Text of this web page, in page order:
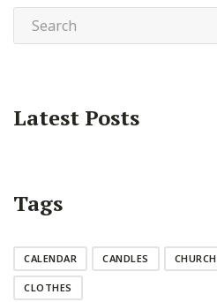
Latest Posts
Tags
CALENDAR CANDLES CHURCH
CLOTHES